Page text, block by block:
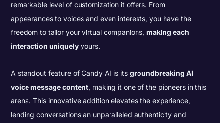
remarkable level of customization it offers. From
appearances to voices and even interests, you have the
freedom to tailor your virtual companions,making each
interaction uniquely yours.
A standout feature of Candy AI is itsgroundbreaking AI
voice message content, making it one of the pioneers in this
arena. This innovative addition elevates the experience,
lending conversations an unparalleled authenticity and